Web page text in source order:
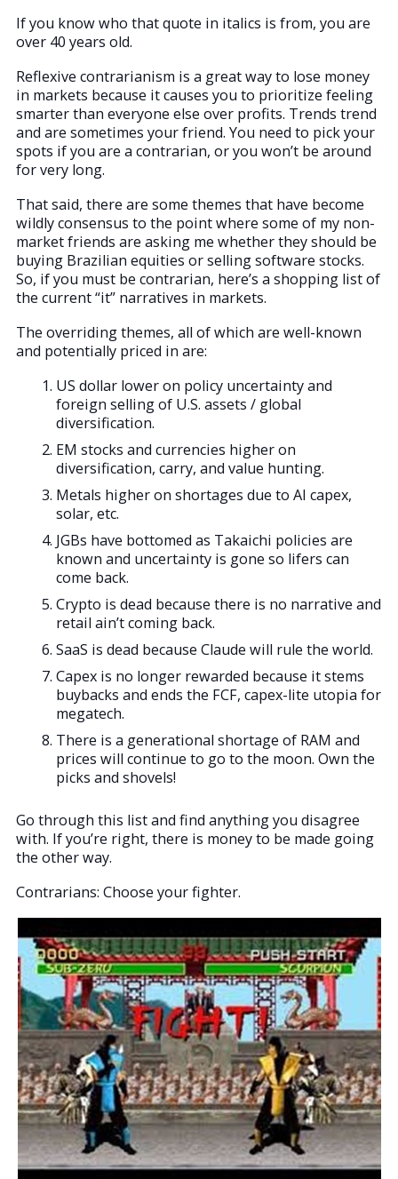
If you know who that quote in italics is from, you are
over 40 years old.
Reflexive contrarianism is a great way to lose money
in markets because it causes you to prioritize feeling
smarter than everyone else over profits. Trends trend
and are sometimes your friend. You need to pick your
spots if you are a contrarian, or you won’t be around
for very long.
That said, there are some themes that have become
wildly consensus to the point where some of my non-
market friends are asking me whether they should be
buying Brazilian equities or selling software stocks.
So, if you must be contrarian, here’s a shopping list of
the current “it” narratives in markets.
The overriding themes, all of which are well-known
and potentially priced in are:
US dollar lower on policy uncertainty and
foreign selling of U.S. assets / global
diversification.
EM stocks and currencies higher on
diversification, carry, and value hunting.
Metals higher on shortages due to AI capex,
solar, etc.
JGBs have bottomed as Takaichi policies are
known and uncertainty is gone so lifers can
come back.
Crypto is dead because there is no narrative and
retail ain’t coming back.
SaaS is dead because Claude will rule the world.
Capex is no longer rewarded because it stems
buybacks and ends the FCF, capex-lite utopia for
megatech.
There is a generational shortage of RAM and
prices will continue to go to the moon. Own the
picks and shovels!
Go through this list and find anything you disagree
with. If you’re right, there is money to be made going
the other way.
Contrarians: Choose your fighter.